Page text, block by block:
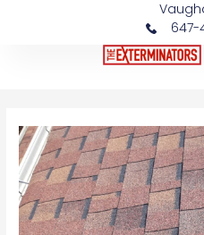
647-